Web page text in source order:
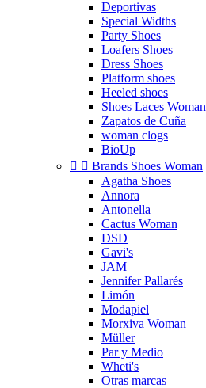
Deportivas
Special Widths
Party Shoes
Loafers Shoes
Dress Shoes
Platform shoes
Heeled shoes
Shoes Laces Woman
Zapatos de Cuña
woman clogs
BioUp
  Brands Shoes Woman
Agatha Shoes
Annora
Antonella
Cactus Woman
DSD
Gavi's
JAM
Jennifer Pallarés
Limón
Modapiel
Morxiva Woman
Müller
Par y Medio
Wheti's
Otras marcas